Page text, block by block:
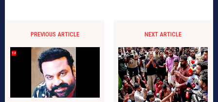
PREVIOUS ARTICLE NEXT ARTICLE